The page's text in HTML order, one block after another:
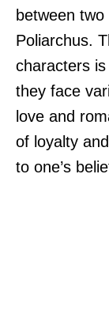
between
Poliarchus.
characters
they face
love and
of loyalty
to one’s